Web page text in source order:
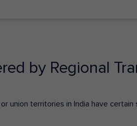
by Regional
union territories in India have